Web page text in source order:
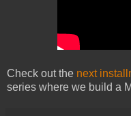
Check out the next
series where we build a